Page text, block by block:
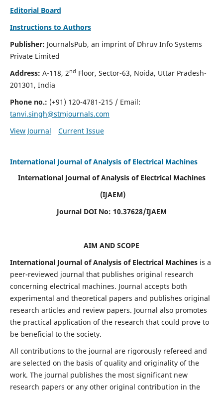
Editorial Board
Instructions to Authors
Publisher: JournalsPub, an imprint of Dhruv Info Systems
Private Limited
Address: A-118, 2nd Floor, Sector-63, Noida, Uttar Pradesh-
201301, India
Phone no.: (+91) 120-4781-215 / Email:
tanvi.singh@stmjournals.com
View Journal
Current Issue
International Journal of Analysis of Electrical Machines
International Journal of Analysis of Electrical Machines
(IJAEM)
Journal DOI No: 10.37628/IJAEM
AIM AND SCOPE
International Journal of Analysis of Electrical Machines is a
peer-reviewed journal that publishes original research
concerning electrical machines. Journal accepts both
experimental and theoretical papers and publishes original
research articles and review papers. Journal also promotes
the practical application of the research that could prove to
be beneficial to the society.
All contributions to the journal are rigorously refereed and
are selected on the basis of quality and originality of the
work. The journal publishes the most significant new
research papers or any other original contribution in the